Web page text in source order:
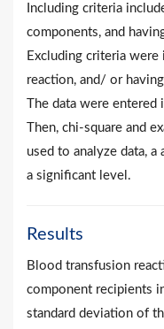
Including criteria
components, and
Excluding criteria
reaction, and/ or
The data were
Then, chi-square and
used to analyze data, a
a significant level.
Results
Blood transfusion
component recipients
standard deviation of